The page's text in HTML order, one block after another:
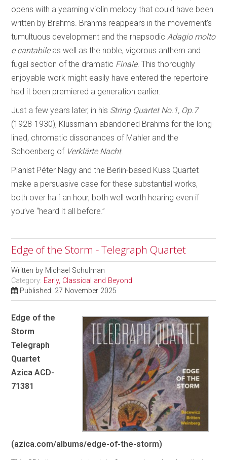
opens with a yearning violin melody that could have been
written by Brahms. Brahms reappears in the movement’s
tumultuous development and the rhapsodicAdagio molto
e cantabileas well as the noble, vigorous anthem and
fugal section of the dramatic Finale. This thoroughly
enjoyable work might easily have entered the repertoire
had it been premiered a generation earlier.
Just a few years later, in his String Quartet No.1, Op.7
(1928-1930), Klussmann abandoned Brahms for the long-
lined, chromatic dissonances of Mahler and the
Schoenberg of Verklärte Nacht.
Pianist Péter Nagy and the Berlin-based Kuss Quartet
make a persuasive case for these substantial works,
both over half an hour, both well worth hearing even if
you’ve “heard it all before.”
Edge of the Storm - Telegraph Quartet
Written by Michael Schulman
Category: Early, Classical and Beyond
Published: 27 November 2025
Edge of the
Storm
Telegraph
Quartet
Azica ACD-
71381
(azica.com/albums/edge-of-the-storm)